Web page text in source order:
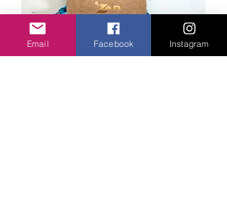
Email Facebook Instagram